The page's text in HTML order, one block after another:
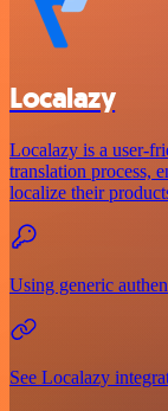
Localazy
Localazy is a user-
translation process,
localize their
Using generic
See Localazy